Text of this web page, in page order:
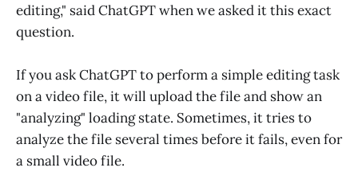
editing," said ChatGPT when we asked it this exact
question.
If you ask ChatGPT to perform a simple editing task
on a video file, it will upload the file and show an
"analyzing" loading state. Sometimes, it tries to
analyze the file several times before it fails, even for
a small video file.